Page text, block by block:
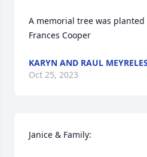
A memorial tree was
Frances Cooper
KARYN AND RAUL MEYRELES
Oct 25, 2023
Janice & Family: